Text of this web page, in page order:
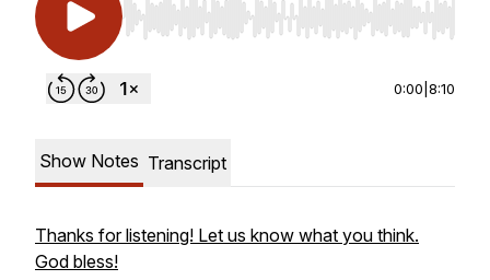
Use Left/Right to seek, Home/End to jump to
0:00 8:10
Show Notes Transcript
Thanks for listening! Let us know what you think.
God bless!